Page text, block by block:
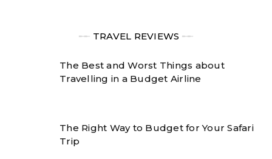
╾╾ TRAVEL REVIEWS ╾╾
The Best and Worst Things about
Travelling in a Budget Airline
The Right Way to Budget for Your Safari
Trip